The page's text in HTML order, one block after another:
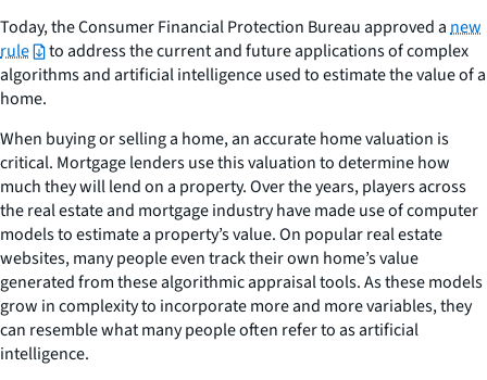
Today, the Consumer Financial Protection Bureau approved anew
rule
to address the current and future applications of complex
algorithms and artificial intelligence used to estimate the value of a
home.
When buying or selling a home, an accurate home valuation is
critical. Mortgage lenders use this valuation to determine how
much they will lend on a property. Over the years, players across
the real estate and mortgage industry have made use of computer
models to estimate a property’s value. On popular real estate
websites, many people even track their own home’s value
generated from these algorithmic appraisal tools. As these models
grow in complexity to incorporate more and more variables, they
can resemble what many people often refer to as artificial
intelligence.